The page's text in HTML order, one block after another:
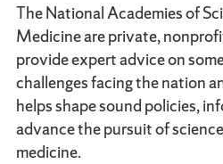
The National Academies of
Medicine are private,
provide expert advice on
challenges facing the nation
helps shape sound policies,
advance the pursuit of
medicine.